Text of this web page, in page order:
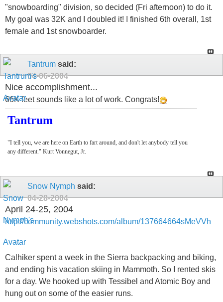
"snowboarding" division, so decided (Fri afternoon) to do it.
My goal was 32K and I doubled it! I finished 6th overall, 1st
female and 1st snowboarder.
Tantrum said:
04-06-2004
Nice accomplishment...
66K feet sounds like a lot of work. Congrats!
Tantrum
"I tell you, we are here on Earth to fart around, and don't let anybody tell you
any different." Kurt Vonnegut, Jr.
Snow Nymph said:
04-28-2004
April 24-25, 2004
http://community.webshots.com/album/137664664sMeVVh
Calhiker spent a week in the Sierra backpacking and biking,
and ending his vacation skiing in Mammoth. So I rented skis
for a day. We hooked up with Tessibel and Atomic Boy and
hung out on some of the easier runs.